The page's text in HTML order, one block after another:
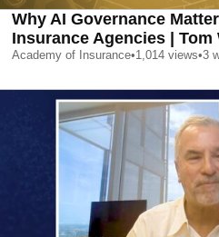
Why AI Governance
Insurance Agencies | Tom
Academy of Insurance•1,014 views•3